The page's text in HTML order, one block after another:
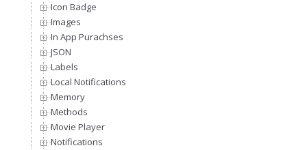
Icon Badge
Images
In App Purachses
JSON
Labels
Local Notifications
Memory
Methods
Movie Player
Notifications